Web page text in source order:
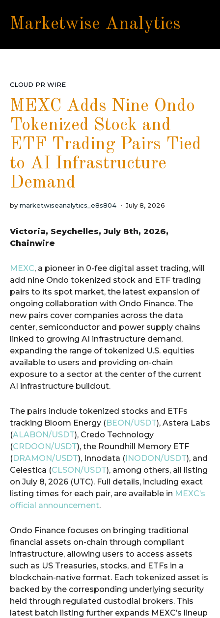
Marketwise Analytics
CLOUD PR WIRE
MEXC Adds Nine Ondo
Tokenized Stock and
ETF Trading Pairs Tied
to AI Infrastructure
Demand
by marketwiseanalytics_e8s804 July 8, 2026
Victoria, Seychelles, July 8th, 2026,
Chainwire
MEXC, a pioneer in 0-fee digital asset trading, will
add nine Ondo tokenized stock and ETF trading
pairs to its spot market, the latest expansion of
ongoing collaboration with Ondo Finance. The
new pairs cover companies across the data
center, semiconductor and power supply chains
linked to growing AI infrastructure demand,
expanding the range of tokenized U.S. equities
available to users and providing on-chain
exposure to a sector at the center of the current
AI infrastructure buildout.
The pairs include tokenized stocks and ETFs
tracking Bloom Energy (BEON/USDT), Astera Labs
(ALABON/USDT), Credo Technology
(CRDOON/USDT), the Roundhill Memory ETF
(DRAMON/USDT), Innodata (INODON/USDT), and
Celestica (CLSON/USDT), among others, all listing
on July 8, 2026 (UTC). Full details, including exact
listing times for each pair, are available in MEXC’s
official announcement.
Ondo Finance focuses on bringing traditional
financial assets on-chain through compliant
infrastructure, allowing users to access assets
such as US Treasuries, stocks, and ETFs in a
blockchain-native format. Each tokenized asset is
backed by the corresponding underlying security
held through regulated custodial brokers. This
latest batch listing further expands MEXC’s lineup